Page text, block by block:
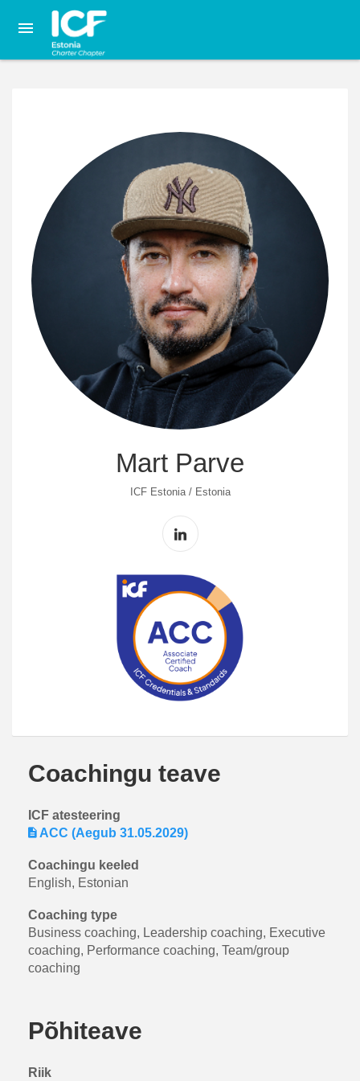
Mart Parve
ICF Estonia / Estonia
Coachingu teave
ICF atesteering
ACC (Aegub 31.05.2029)
Coachingu keeled
English, Estonian
Coaching type
Business coaching, Leadership coaching, Executive
coaching, Performance coaching, Team/group
coaching
Põhiteave
Riik